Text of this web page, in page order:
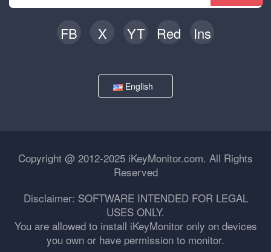
FB X YT Red Ins
English
Copyright @ 2012-2025 iKeyMonitor.com. All Rights
Reserved
Disclaimer: SOFTWARE INTENDED FOR LEGAL
USES ONLY.
You are allowed to install iKeyMonitor only on devices
you own or have permission to monitor.